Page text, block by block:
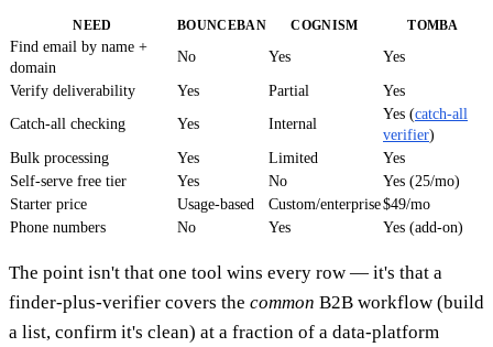
NEED BOUNCEBAN COGNISM TOMBA
Find email by name +
domain
No Yes Yes
Verify deliverability Yes Partial
Yes
Catch-all checking
Yes Internal
Yes (catch-all
verifier)
Bulk processing
Yes Limited
Yes
Self-serve free tier
Yes No
Yes (25/mo)
Starter price
Usage-based Custom/enterprise$49/mo
Phone numbers
No Yes Yes (add-on)
The point isn't that one tool wins every row — it's that a
finder-plus-verifier covers the common B2B workflow (build
a list, confirm it's clean) at a fraction of a data-platform